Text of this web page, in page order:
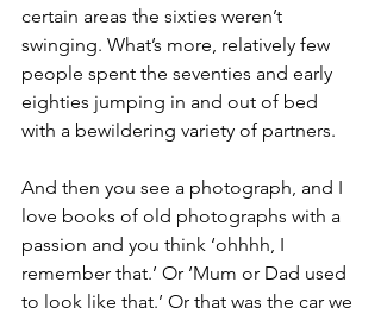
certain areas the sixties weren’t
swinging. What’s more, relatively few
people spent the seventies and early
eighties jumping in and out of bed
with a bewildering variety of partners.
And then you see a photograph, and I
love books of old photographs with a
passion and you think ‘ohhhh, I
remember that.’ Or ‘Mum or Dad used
to look like that.’ Or that was the car we